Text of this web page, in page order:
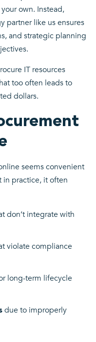
own. Instead,
partner like us ensures
and strategic planning
IT resources
too often leads to
dollars.
seems convenient
in practice, it often
don’t integrate with
violate compliance
long-term lifecycle
due to improperly